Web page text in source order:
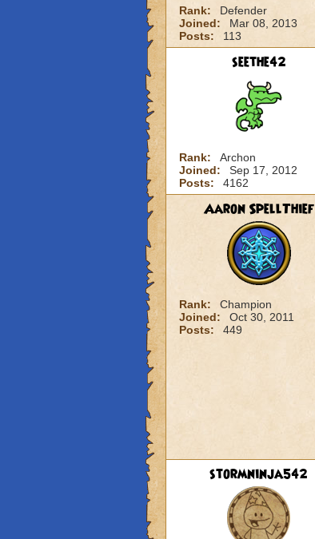
Rank:
Defender
Joined:
Mar 08, 2013
Posts:
113
seethe42
Rank:
Archon
Joined:
Sep 17, 2012
Posts:
4162
Aaron SpellThief
Rank:
Champion
Joined:
Oct 30, 2011
Posts:
449
stormninja542